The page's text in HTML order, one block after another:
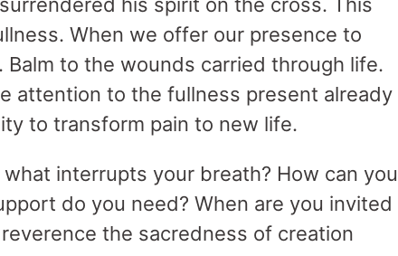
When we offer our presence to
Balm to the wounds carried through life.
attention to the fullness present already
to transform pain to new life.
interrupts your breath? How can you
do you need? When are you invited
the sacredness of creation